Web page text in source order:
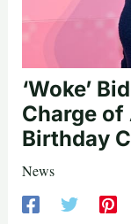
‘Woke’
Charge of
Birthday
News